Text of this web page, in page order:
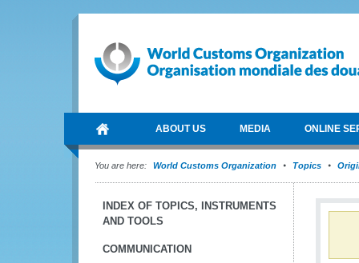
ABOUT US MEDIA ONLINE
You are here: World Customs Organization Topics
INDEX OF TOPICS, INSTRUMENTS
AND TOOLS
COMMUNICATION